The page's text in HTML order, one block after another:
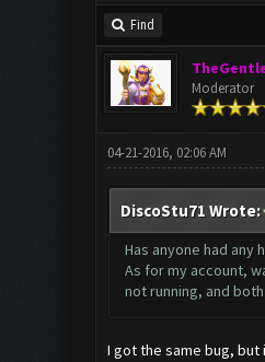
Find
Moderator
04-21-2016, 02:06 AM
DiscoStu71 Wrote:
Has anyone had any
As for my account,
not running, and
I got the same bug,